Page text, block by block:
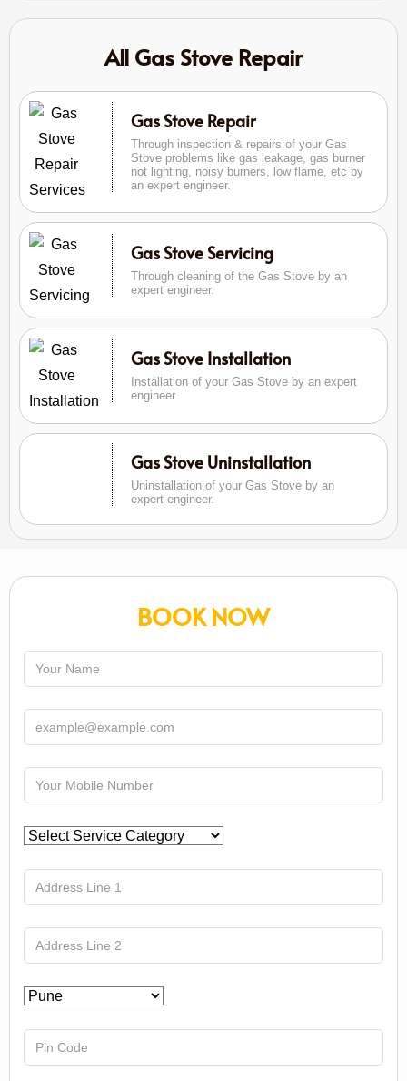
All Gas Stove Repair
Gas Stove Repair
Through inspection & repairs of your Gas
Stove problems like gas leakage, gas burner
not lighting, noisy burners, low flame, etc by
an expert engineer.
Gas Stove Servicing
Through cleaning of the Gas Stove by an
expert engineer.
Gas Stove Installation
Installation of your Gas Stove by an expert
engineer
Gas Stove Uninstallation
Uninstallation of your Gas Stove by an
expert engineer.
BOOK NOW